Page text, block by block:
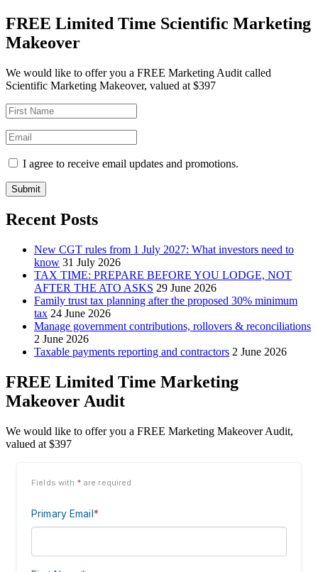
FREE Limited Time Scientific Marketing
Makeover
We would like to offer you a FREE Marketing Audit called
Scientific Marketing Makeover, valued at $397
I agree to receive email updates and promotions.
Submit
Recent Posts
New CGT rules from 1 July 2027: What investors need to
know 31 July 2026
TAX TIME: PREPARE BEFORE YOU LODGE, NOT
AFTER THE ATO ASKS 29 June 2026
Family trust tax planning after the proposed 30% minimum
tax 24 June 2026
Manage government contributions, rollovers & reconciliations
2 June 2026
Taxable payments reporting and contractors 2 June 2026
FREE Limited Time Marketing
Makeover Audit
We would like to offer you a FREE Marketing Makeover Audit,
valued at $397